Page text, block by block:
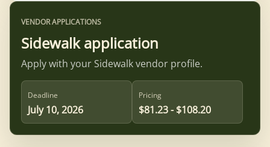
VENDOR APPLICATIONS
Sidewalk application
Apply with your Sidewalk vendor profile.
Deadline
July 10, 2026
Pricing
$81.23 - $108.20